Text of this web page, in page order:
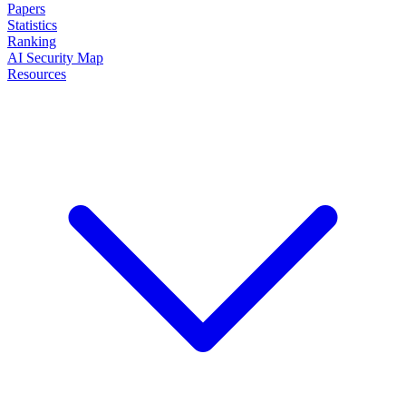
Papers
Statistics
Ranking
AI Security Map
Resources